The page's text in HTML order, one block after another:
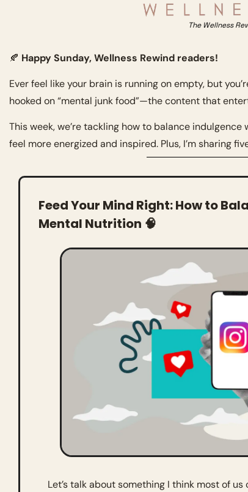
The Wellness
🍂 Happy Sunday, Wellness Rewind readers!
Ever feel like your brain is running on empty, but
hooked on “mental junk food”—the content that
This week, we’re tackling how to balance
feel more energized and inspired. Plus, I’m sharing
Feed Your Mind Right: How to
Mental Nutrition 🧠
Let’s talk about something I think most of us